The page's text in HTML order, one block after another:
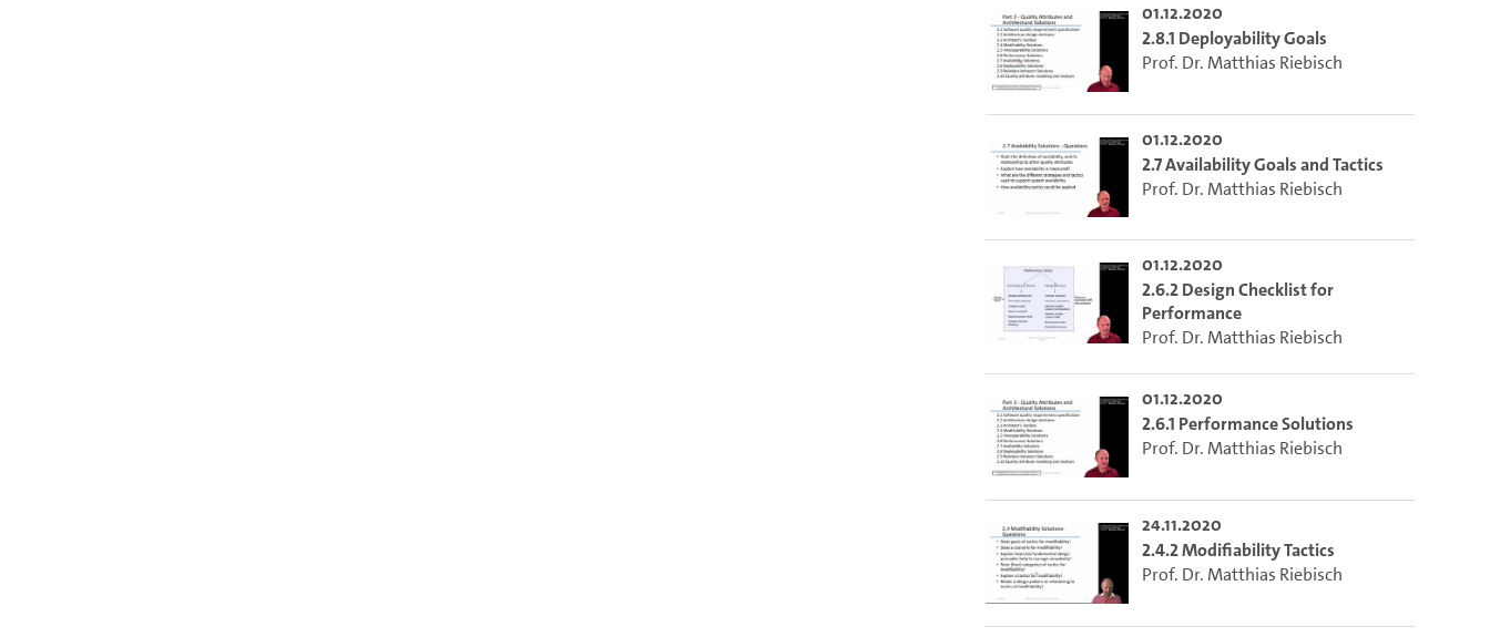
01.12.2020
2.8.1 Deployability Goals
Prof. Dr. Matthias Riebisch
01.12.2020
2.7 Availability Goals and Tactics
Prof. Dr. Matthias Riebisch
01.12.2020
2.6.2 Design Checklist for
Performance
Prof. Dr. Matthias Riebisch
01.12.2020
2.6.1 Performance Solutions
Prof. Dr. Matthias Riebisch
24.11.2020
2.4.2 Modifiability Tactics
Prof. Dr. Matthias Riebisch